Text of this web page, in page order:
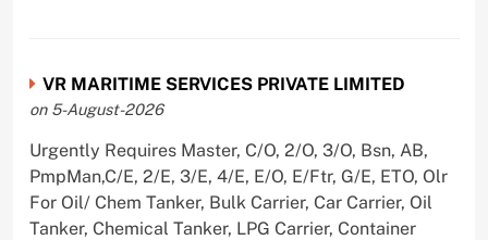
VR MARITIME SERVICES PRIVATE LIMITED
on 5-August-2026
Urgently Requires Master, C/O, 2/O, 3/O, Bsn, AB,
PmpMan,C/E, 2/E, 3/E, 4/E, E/O, E/Ftr, G/E, ETO, Olr
For Oil/ Chem Tanker, Bulk Carrier, Car Carrier, Oil
Tanker, Chemical Tanker, LPG Carrier, Container